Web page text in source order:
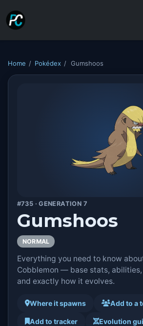
Home / Pokédex / Gumshoos
#735 · GENERATION 7
Gumshoos
NORMAL
Everything you need to know
Cobblemon — base stats,
and exactly how it evolves.
Where it spawns Add to a
Add to tracker Evolution